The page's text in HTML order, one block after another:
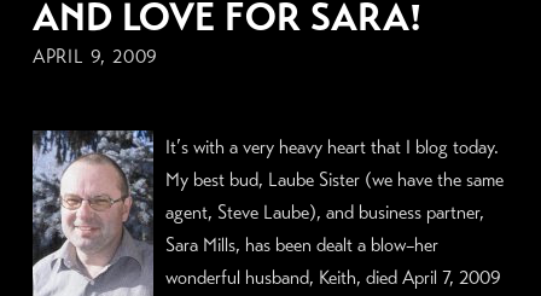
AND LOVE FOR SARA!
APRIL 9, 2009
It’s with a very heavy heart that I blog today.
My best bud, Laube Sister (we have the same
agent, Steve Laube), and business partner,
Sara Mills, has been dealt a blow–her
wonderful husband, Keith, died April 7, 2009